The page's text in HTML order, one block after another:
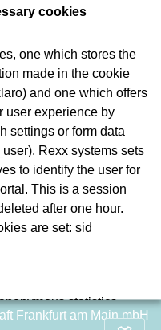
Protection
arbitration
Express
Frankfurt am Main mbH
cookies
one which stores the
made in the cookie
and one which offers
user experience by
settings or form data
Rexx systems sets
to identify the user for
This is a session
after one hour.
are set: sid
statistics
on the website, such